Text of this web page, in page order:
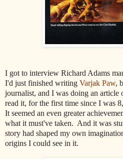
I got to interview Richard Adams
I'd just finished writing Varjak Paw,
journalist, and I was doing an
read it, for the first time since I was
It seemed an even greater
what it must've taken. And it was
story had shaped my own
origins I could see in it.